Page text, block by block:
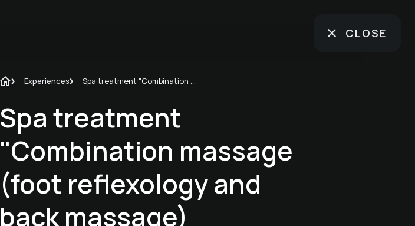
CLOSE
Experiences Spa treatment "Combination massage (foot reflexology and back massage)
Spa treatment
"Combination massage
(foot reflexology and
back massage)